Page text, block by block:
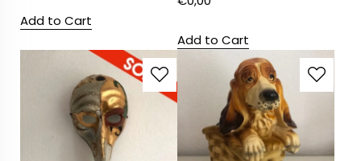
Add to Cart
Add to Cart